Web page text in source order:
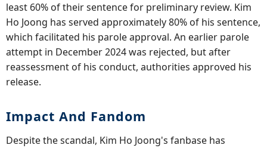
least 60% of their sentence for preliminary review. Kim
Ho Joong has served approximately 80% of his sentence,
which facilitated his parole approval. An earlier parole
attempt in December 2024 was rejected, but after
reassessment of his conduct, authorities approved his
release.
Impact And Fandom
Despite the scandal, Kim Ho Joong's fanbase has